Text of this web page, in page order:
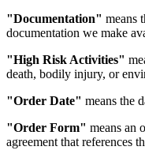
"Documentation" means
documentation we make
"High Risk Activities"
death, bodily injury, or
"Order Date" means the
"Order Form" means an
agreement that references